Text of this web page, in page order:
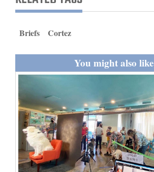
and
Sports
Living
Milestones
Faith
Thank You Letters
Briefs Cortez
You might also like